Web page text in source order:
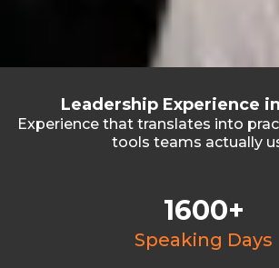
Leadership Experience
Experience that translates into
tools teams actually
1600+
Speaking Days